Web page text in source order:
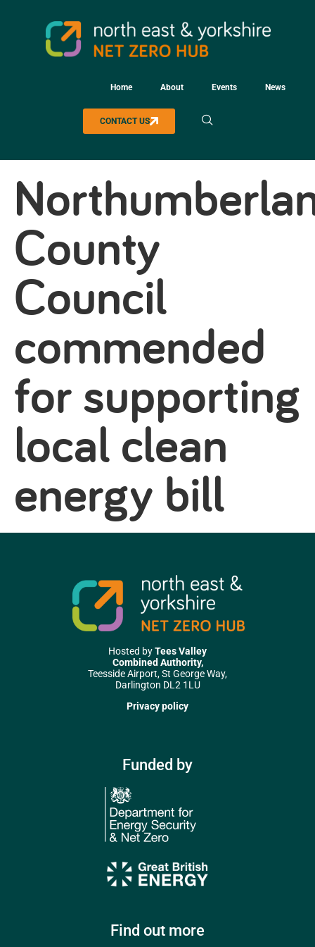
Home About Events News
CONTACT US
County
Council
commended
for supporting
local clean
energy bill
Hosted byTees Valley
Combined Authority,
Teesside Airport, St George Way,
Darlington DL2 1LU
Privacy policy
Funded by
Find out more